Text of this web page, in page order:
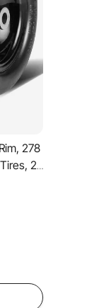
278
2-
free
for